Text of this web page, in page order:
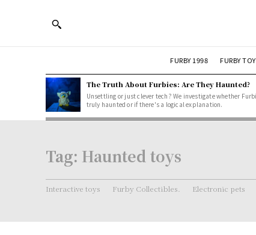
FURBY 1998 FURBY TOY
The Truth About Furbies: Are They Haunted?
Unsettling or just clever tech? We investigate whether
truly haunted or if there's a logical explanation.
Tag: Haunted toys
Interactive toys Furby Collectibles. Electronic pets